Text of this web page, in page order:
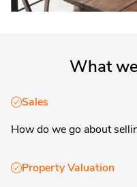
What
Sales
How do we go about
Property Valuation